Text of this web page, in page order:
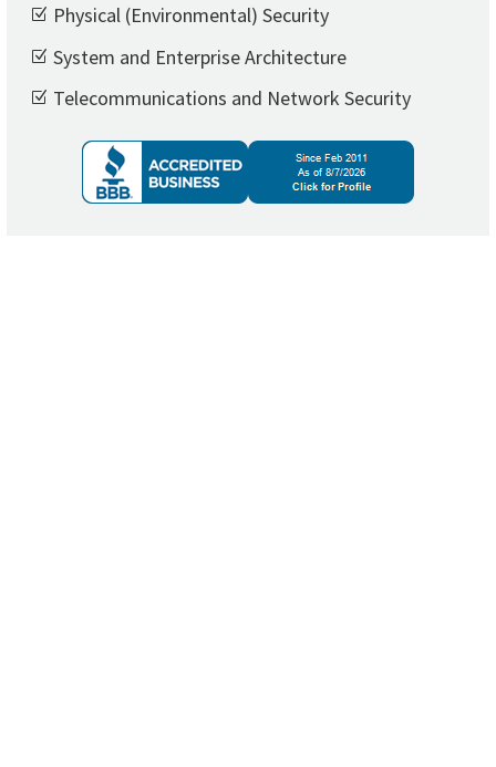
Physical (Environmental) Security
System and Enterprise Architecture
Telecommunications and Network Security